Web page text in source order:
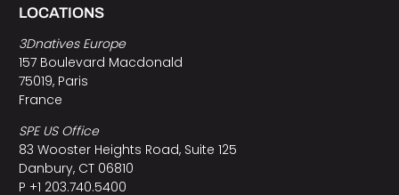
LOCATIONS
3Dnatives Europe
157 Boulevard Macdonald
75019, Paris
France
SPE US Office
83 Wooster Heights Road, Suite 125
Danbury, CT 06810
P +1 203.740.5400